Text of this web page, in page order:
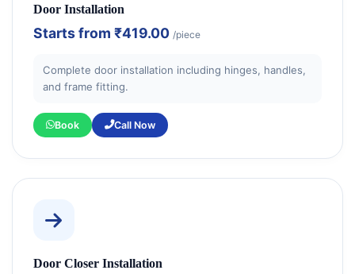
Door Installation
Starts from ₹419.00 /piece
Complete door installation including hinges, handles,
and frame fitting.
Book Call Now
Door Closer Installation